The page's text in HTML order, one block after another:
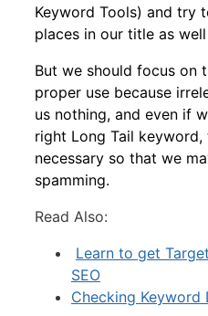
Keyword Tools) and try
places in our title as
But we should focus on
proper use because
us nothing, and even if
right Long Tail
necessary so that we
spamming.
Read Also:
Learn to get
SEO
Checking Keyword